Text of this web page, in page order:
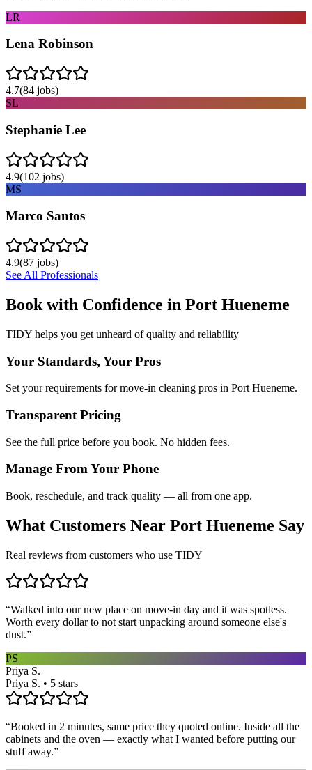
LR
Lena Robinson
4.7(84 jobs)
SL
Stephanie Lee
4.9(102 jobs)
MS
Marco Santos
4.9(87 jobs)
See All Professionals
Book with Confidence in Port Hueneme
TIDY helps you get unheard of quality and reliability
Your Standards, Your Pros
Set your requirements for move-in cleaning pros in Port Hueneme.
Transparent Pricing
See the full price before you book. No hidden fees.
Manage From Your Phone
Book, reschedule, and track quality — all from one app.
What Customers Near Port Hueneme Say
Real reviews from customers who use TIDY
“Walked into our new place on move-in day and it was spotless.
Worth every dollar to not start unpacking around someone else's
dust.”
PS
Priya S.
Priya S. • 5 stars
“Booked in 2 minutes, same price they quoted online. Inside all the
cabinets and the oven — exactly what I wanted before putting our
stuff away.”